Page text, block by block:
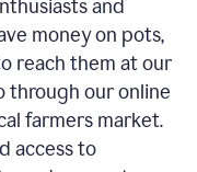
and
money on pots,
reach them at our
through our online
farmers market.
access to